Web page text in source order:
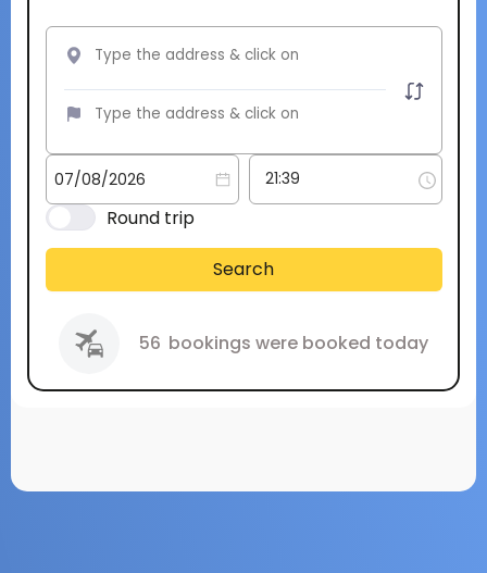
Round trip
Search
56 bookings were booked today